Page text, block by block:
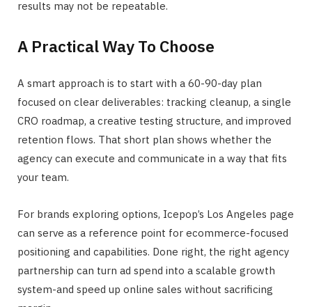
results may not be repeatable.
A Practical Way To Choose
A smart approach is to start with a 60-90-day plan
focused on clear deliverables: tracking cleanup, a single
CRO roadmap, a creative testing structure, and improved
retention flows. That short plan shows whether the
agency can execute and communicate in a way that fits
your team.
For brands exploring options, Icepop’s Los Angeles page
can serve as a reference point for ecommerce-focused
positioning and capabilities. Done right, the right agency
partnership can turn ad spend into a scalable growth
system-and speed up online sales without sacrificing